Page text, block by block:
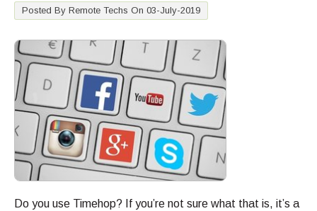
Posted By Remote Techs On 03-July-2019
Do you use Timehop? If you’re not sure what that is, it’s a